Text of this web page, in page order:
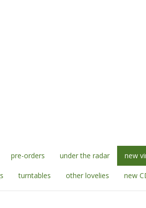
pre-orders under the radar new
turntables other lovelies new